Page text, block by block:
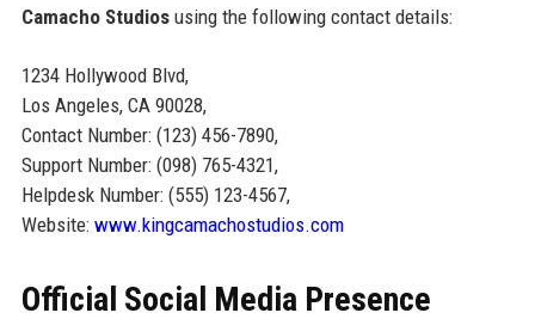
Camacho Studiosusing the following contact details:
1234 Hollywood Blvd,
Los Angeles, CA 90028,
Contact Number: (123) 456-7890,
Support Number: (098) 765-4321,
Helpdesk Number: (555) 123-4567,
Website: www.kingcamachostudios.com
Official Social Media Presence